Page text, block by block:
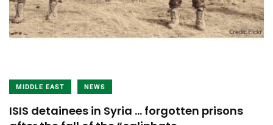
MIDDLE EAST NEWS
ISIS detainees in Syria … forgotten prisons